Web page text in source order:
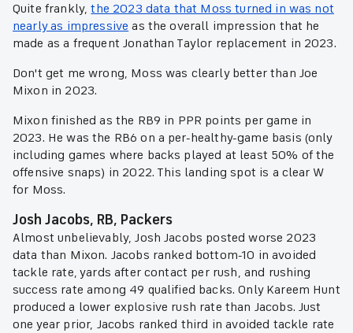
Quite frankly,the 2023 data that Moss turned in was not
nearly as impressive as the overall impression that he
made as a frequent Jonathan Taylor replacement in 2023.
Don't get me wrong, Moss was clearly better than Joe
Mixon in 2023.
Mixon finished as the RB9 in PPR points per game in
2023. He was the RB6 on a per-healthy-game basis (only
including games where backs played at least 50% of the
offensive snaps) in 2022. This landing spot is a clear W
for Moss.
Josh Jacobs, RB, Packers
Almost unbelievably, Josh Jacobs posted worse 2023
data than Mixon. Jacobs ranked bottom-10 in avoided
tackle rate, yards after contact per rush, and rushing
success rate among 49 qualified backs. Only Kareem Hunt
produced a lower explosive rush rate than Jacobs. Just
one year prior, Jacobs ranked third in avoided tackle rate